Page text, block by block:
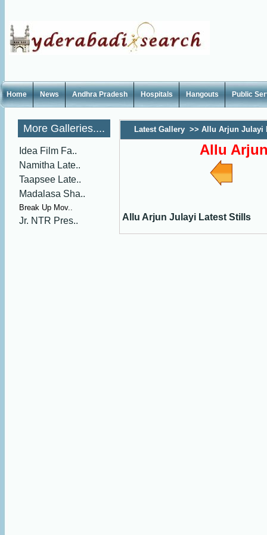
Home News Andhra Pradesh Hospitals Hangouts Public
More Galleries....
Idea Film Fa..
Namitha Late..
Taapsee Late..
Madalasa Sha..
Break Up Mov..
Jr. NTR Pres..
Latest Gallery >> Allu Arjun Julayi
Allu
Allu Arjun Julayi Latest Stills